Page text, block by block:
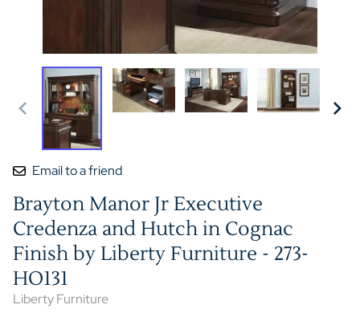
Email to a friend
Brayton Manor Jr Executive
Credenza and Hutch in Cognac
Finish by Liberty Furniture - 273-
HO131
Liberty Furniture